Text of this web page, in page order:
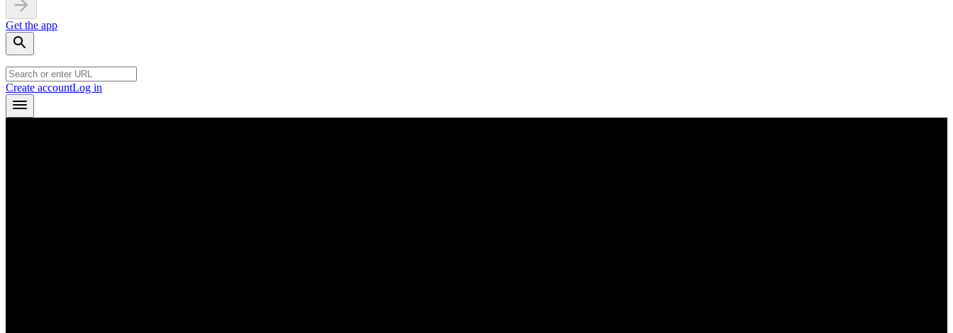
Get the app
Create accountLog in